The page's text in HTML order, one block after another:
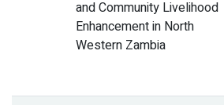
and Community Livelihood
Enhancement in North
Western Zambia